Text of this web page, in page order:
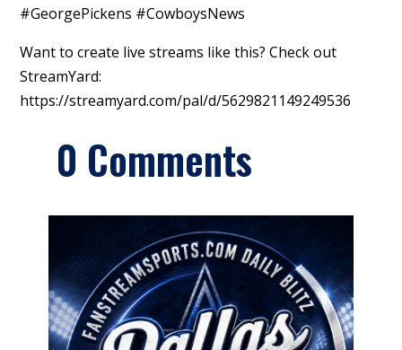
#GeorgePickens #CowboysNews
Want to create live streams like this? Check out
StreamYard:
https://streamyard.com/pal/d/5629821149249536
0 Comments